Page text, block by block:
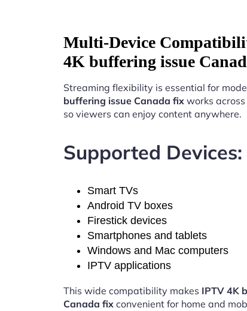
Multi-Device
4K buffering issue
Streaming flexibility is essential for
buffering issue Canada fix works
so viewers can enjoy content anywhere.
Supported Devices:
Smart TVs
Android TV boxes
Firestick devices
Smartphones and tablets
Windows and Mac computers
IPTV applications
This wide compatibility makes IPTV 4K
Canada fix convenient for home and